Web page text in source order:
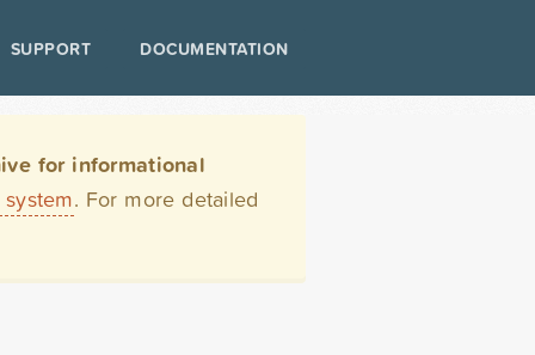
SUPPORT DOCUMENTATION
for informational
. For more detailed